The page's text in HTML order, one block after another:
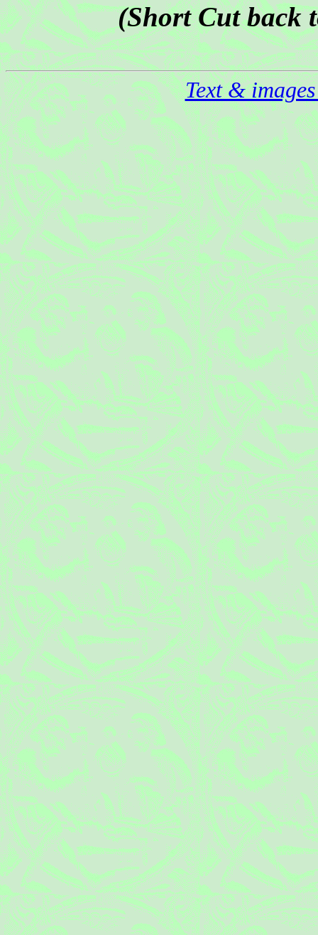
(Short Cut back
Text &